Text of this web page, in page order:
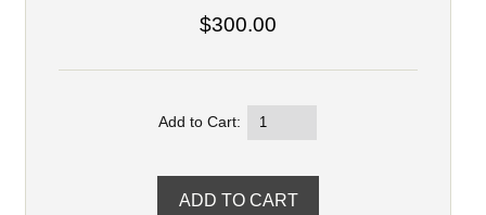
$300.00
Add to Cart: